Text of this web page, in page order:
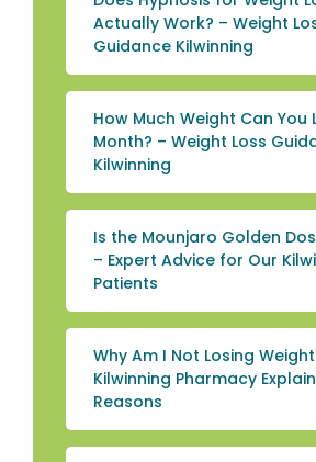
Actually Work? – Weight
Guidance Kilwinning
How Much Weight Can You
Month? – Weight Loss
Kilwinning
Is the Mounjaro Golden
– Expert Advice for Our
Patients
Why Am I Not Losing
Kilwinning Pharmacy
Reasons